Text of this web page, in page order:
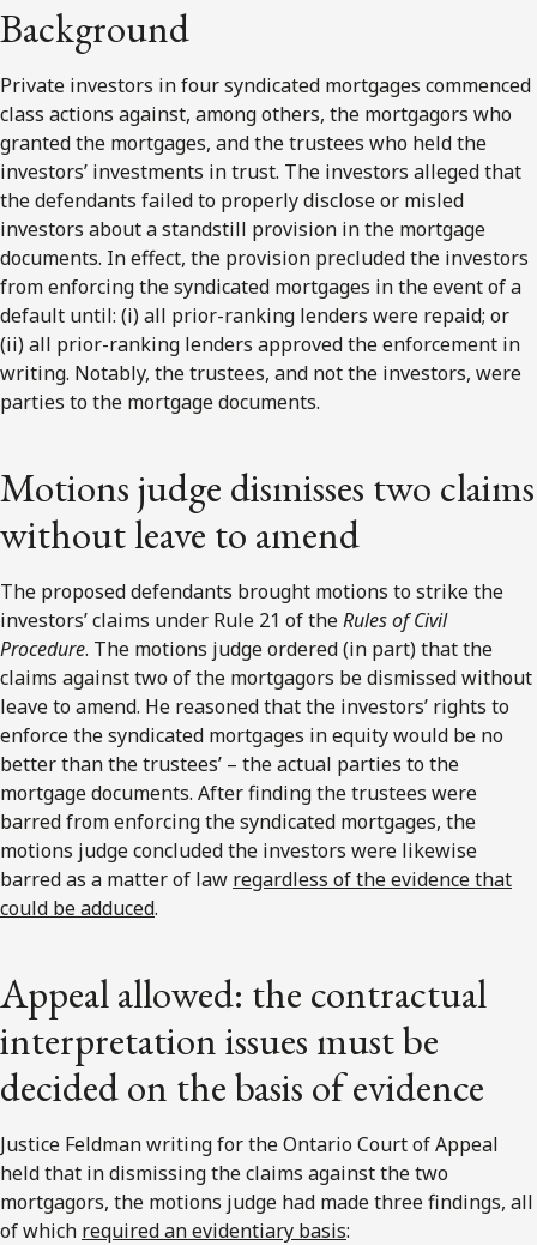
Background
Private investors in four syndicated mortgages commenced
class actions against, among others, the mortgagors who
granted the mortgages, and the trustees who held the
investors’ investments in trust. The investors alleged that
the defendants failed to properly disclose or misled
investors about a standstill provision in the mortgage
documents. In effect, the provision precluded the investors
from enforcing the syndicated mortgages in the event of a
default until: (i) all prior-ranking lenders were repaid; or
(ii) all prior-ranking lenders approved the enforcement in
writing. Notably, the trustees, and not the investors, were
parties to the mortgage documents.
Motions judge dismisses two claims
without leave to amend
The proposed defendants brought motions to strike the
investors’ claims under Rule 21 of theRules of Civil
Procedure. The motions judge ordered (in part) that the
claims against two of the mortgagors be dismissed without
leave to amend. He reasoned that the investors’ rights to
enforce the syndicated mortgages in equity would be no
better than the trustees’ – the actual parties to the
mortgage documents. After finding the trustees were
barred from enforcing the syndicated mortgages, the
motions judge concluded the investors were likewise
barred as a matter of law regardless of the evidence that
could be adduced.
Appeal allowed: the contractual
interpretation issues must be
decided on the basis of evidence
Justice Feldman writing for the Ontario Court of Appeal
held that in dismissing the claims against the two
mortgagors, the motions judge had made three findings, all
of which required an evidentiary basis: